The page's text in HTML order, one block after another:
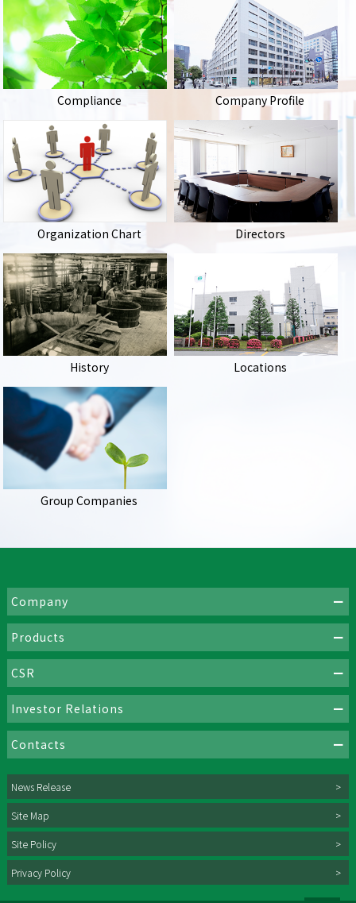
Compliance Company Profile
Organization Chart Directors
History Locations
Group Companies
Company
Products
CSR
Investor Relations
Contacts
News Release
Site Map
Site Policy
Privacy Policy